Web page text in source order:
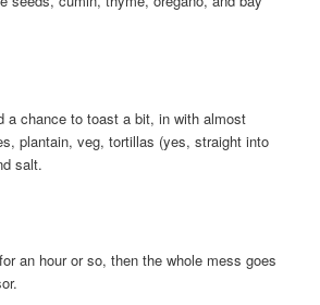
a chance to toast a bit, in with almost
plantain, veg, tortillas (yes, straight into
salt.
an hour or so, then the whole mess goes